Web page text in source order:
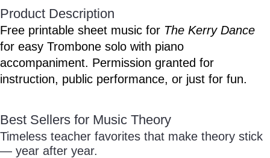
Pause
Product Description
Free printable sheet music for The Kerry Dance
for easy Trombone solo with piano
accompaniment. Permission granted for
instruction, public performance, or just for fun.
Best Sellers for Music Theory
Timeless teacher favorites that make theory stick
— year after year.